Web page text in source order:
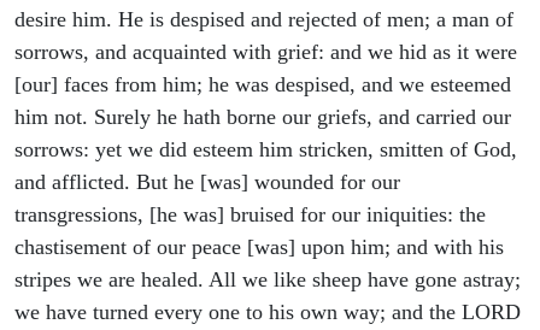
desire him. He is despised and rejected of men; a man of
sorrows, and acquainted with grief: and we hid as it were
[our] faces from him; he was despised, and we esteemed
him not. Surely he hath borne our griefs, and carried our
sorrows: yet we did esteem him stricken, smitten of God,
and afflicted. But he [was] wounded for our
transgressions, [he was] bruised for our iniquities: the
chastisement of our peace [was] upon him; and with his
stripes we are healed. All we like sheep have gone astray;
we have turned every one to his own way; and the LORD